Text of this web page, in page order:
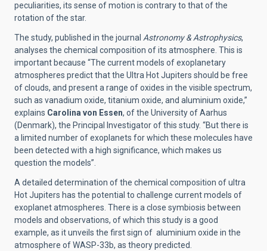
peculiarities, its sense of motion is contrary to that of the
rotation of the star.
The study, published in the journal Astronomy & Astrophysics,
analyses the chemical composition of its atmosphere. This is
important because “The current models of exoplanetary
atmospheres predict that the Ultra Hot Jupiters should be free
of clouds, and present a range of oxides in the visible spectrum,
such as vanadium oxide, titanium oxide, and aluminium oxide,”
explains Carolina von Essen, of the University of Aarhus
(Denmark), the Principal Investigator of this study. “But there is
a limited number of exoplanets for which these molecules have
been detected with a high significance, which makes us
question the models”.
A detailed determination of the chemical composition of ultra
Hot Jupiters has the potential to challenge current models of
exoplanet atmospheres. There is a close symbiosis between
models and observations, of which this study is a good
example, as it unveils the first sign of aluminium oxide in the
atmosphere of WASP-33b, as theory predicted.